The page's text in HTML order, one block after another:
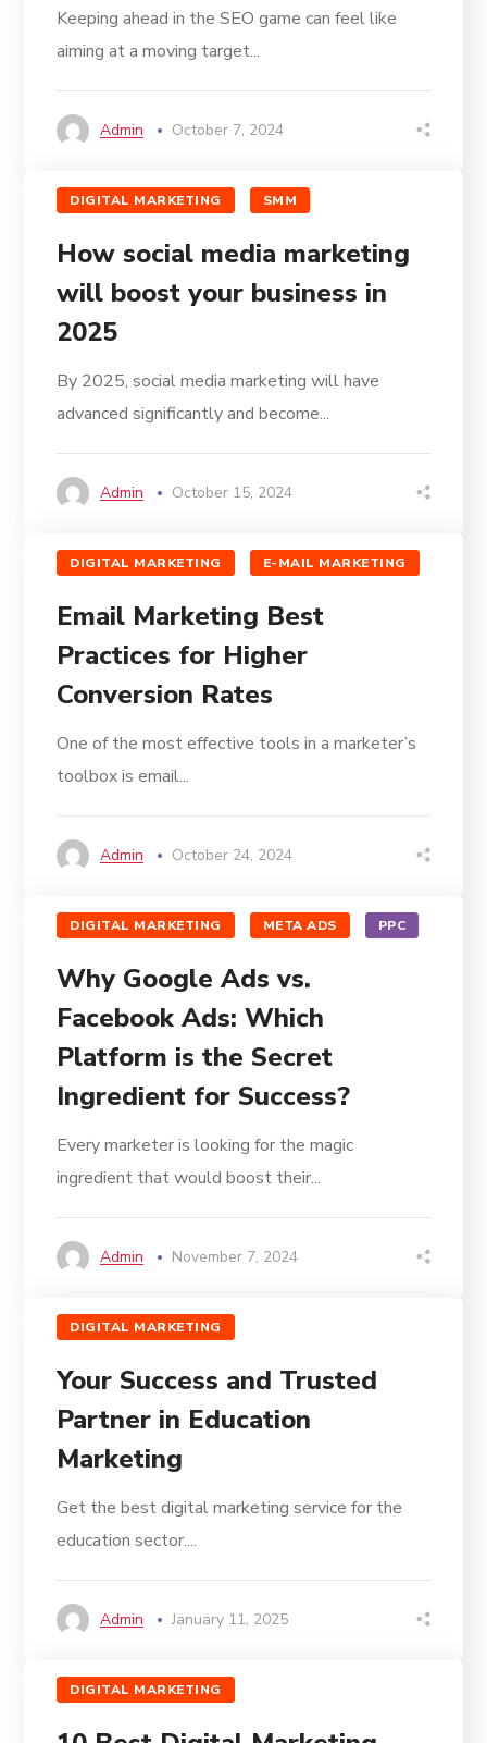
Keeping ahead in the SEO game can feel like
aiming at a moving target...
Admin October 7, 2024
DIGITAL MARKETING SMM
How social media marketing
will boost your business in
2025
By 2025, social media marketing will have
advanced significantly and become...
Admin October 15, 2024
DIGITAL MARKETING E-MAIL MARKETING
Email Marketing Best
Practices for Higher
Conversion Rates
One of the most effective tools in a marketer’s
toolbox is email...
Admin October 24, 2024
DIGITAL MARKETING META ADS PPC
Why Google Ads vs.
Facebook Ads: Which
Platform is the Secret
Ingredient for Success?
Every marketer is looking for the magic
ingredient that would boost their...
Admin November 7, 2024
DIGITAL MARKETING
Your Success and Trusted
Partner in Education
Marketing
Get the best digital marketing service for the
education sector....
Admin January 11, 2025
DIGITAL MARKETING